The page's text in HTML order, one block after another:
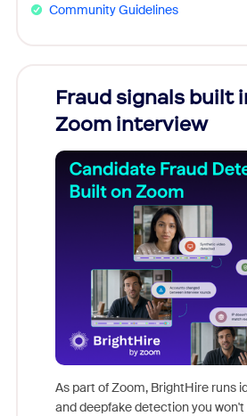
Community Guidelines
Fraud signals built
Zoom interview
As part of Zoom, BrightHire runs
and deepfake detection you